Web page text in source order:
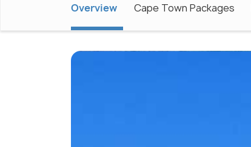
Overview Cape Town Packages